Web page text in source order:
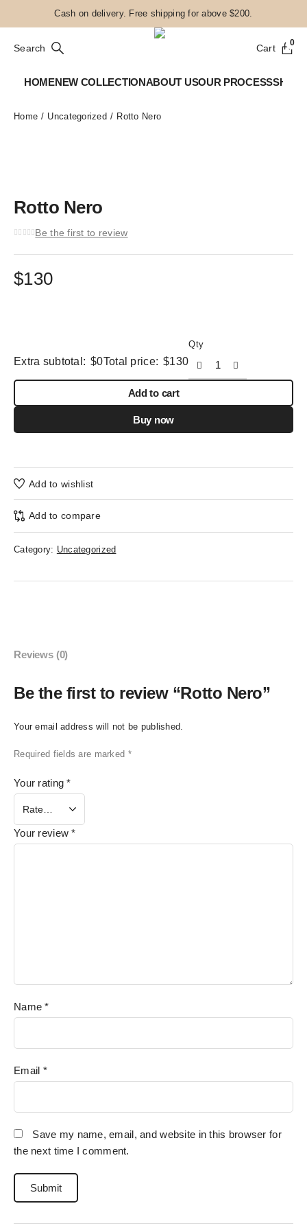
Cash on delivery. Free shipping for above $200.
Cart 0
Search
HOMENEW COLLECTIONABOUT USOUR PROCESSSHOP
Home Uncategorized Rotto Nero
Rotto Nero
Be the first to review
$130
Extra subtotal: $0Total price: $130
Qty
Add to cart
Buy now
Add to wishlist
Add to compare
Category: Uncategorized
Reviews (0)
Be the first to review “Rotto Nero”
Your email address will not be published.
Required fields are marked *
Your rating*
Your review*
Name*
Email *
Save my name, email, and website in this browser for
the next time I comment.